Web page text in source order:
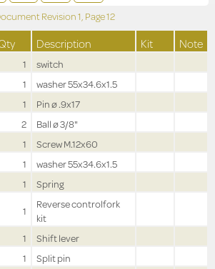
Revision1, Page12
Description Kit Note
1
switch
1
washer 55x34.6x1.5
1
Pin ø .9x17
2
Ball ø 3/8"
1
Screw M.12x60
1
washer 55x34.6x1.5
1
Spring
1
Reverse controlfork
kit
1
Shift lever
1
Split pin